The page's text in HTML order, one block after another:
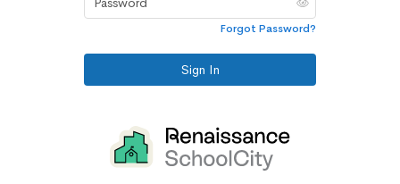
Forgot Password?
Sign In